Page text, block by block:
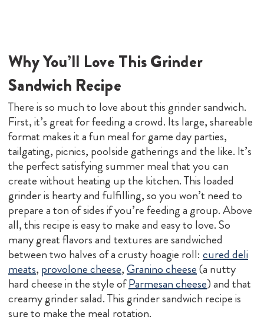
Why You’ll Love This Grinder
Sandwich Recipe
There is so much to love about this grinder sandwich.
First, it’s great for feeding a crowd. Its large, shareable
format makes it a fun meal for game day parties,
tailgating, picnics, poolside gatherings and the like. It’s
the perfect satisfying summer meal that you can
create without heating up the kitchen. This loaded
grinder is hearty and fulfilling, so you won’t need to
prepare a ton of sides if you’re feeding a group. Above
all, this recipe is easy to make and easy to love. So
many great flavors and textures are sandwiched
between two halves of a crusty hoagie roll: cured deli
meats, provolone cheese,Granino cheese(a nutty
hard cheese in the style ofParmesan cheese) and that
creamy grinder salad. This grinder sandwich recipe is
sure to make the meal rotation.